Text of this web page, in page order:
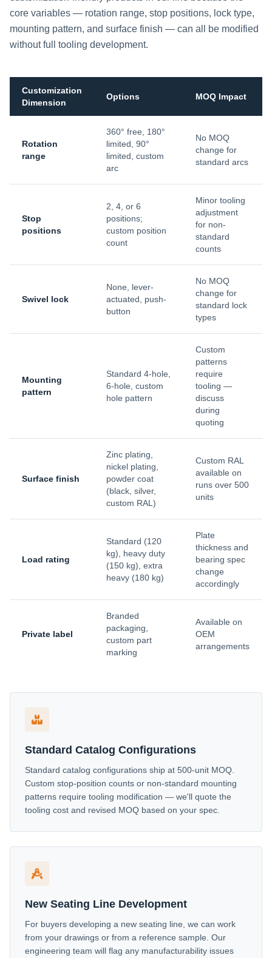
core variables — rotation range, stop positions, lock type,
mounting pattern, and surface finish — can all be modified
without full tooling development.
Customization
Dimension
Options MOQ Impact
Rotation
range
360° free, 180°
limited, 90°
limited, custom
arc
No MOQ
change for
standard arcs
Stop
positions
2, 4, or 6
positions;
custom position
count
Minor tooling
adjustment
for non-
standard
counts
Swivel lock
None, lever-
actuated, push-
button
No MOQ
change for
standard lock
types
Mounting
pattern
Standard 4-hole,
6-hole, custom
hole pattern
Custom
patterns
require
tooling —
discuss
during
quoting
Surface finish
Zinc plating,
nickel plating,
powder coat
(black, silver,
custom RAL)
Custom RAL
available on
runs over 500
units
Load rating
Standard (120
kg), heavy duty
(150 kg), extra
heavy (180 kg)
Plate
thickness and
bearing spec
change
accordingly
Private label
Branded
packaging,
custom part
marking
Available on
OEM
arrangements
Standard Catalog Configurations
Standard catalog configurations ship at 500-unit MOQ.
Custom stop-position counts or non-standard mounting
patterns require tooling modification — we'll quote the
tooling cost and revised MOQ based on your spec.
New Seating Line Development
For buyers developing a new seating line, we can work
from your drawings or from a reference sample. Our
engineering team will flag any manufacturability issues